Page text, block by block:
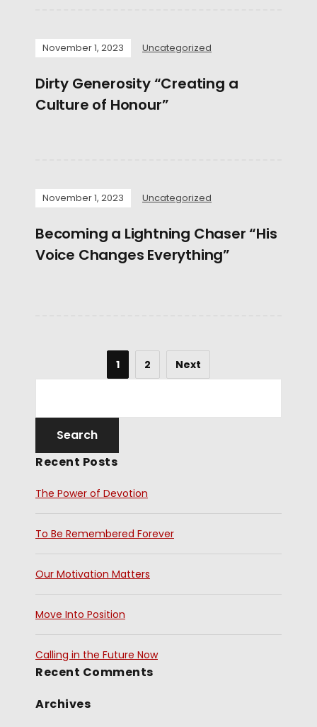
November 1, 2023 Uncategorized
Dirty Generosity “Creating a
Culture of Honour”
November 1, 2023 Uncategorized
Becoming a Lightning Chaser “His
Voice Changes Everything”
1 2 Next
Recent Posts
The Power of Devotion
To Be Remembered Forever
Our Motivation Matters
Move Into Position
Calling in the Future Now
Recent Comments
Archives